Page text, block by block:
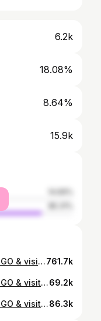
6.2k
18.08%
8.64%
15.9k
MALLICK-FASHION-WORLD❤️‍🔥🛍️👔 GO & visit MALLICK-FASHION-WORLD🛍️🥾 LOCATION - STATION ROAD LOCO MORE, TATANAGAR, JAMSHEDPUR FOR MORE INQUIRY CONTACT-8102059513☎️🚛#justinbieber #mallick #malik_fashion_world_ 23 #mr_zayn_sohel #comedy #fashion #jamshedpur #mallick #style #trending #insta #instamood #instagram #viral #malik_fashion_world_ #jharkhand #india ..761.7k
MALLICK-FASHION-WORLD❤️‍🔥🛍️👔 GO & visit MALLICK-FASHION-WORLD🛍️🥾 LOCATION - STATION ROAD LOCO MORE, TATANAGAR, JAMSHEDPUR FOR MORE INQUIRY CONTACT-8102059513☎️🚛#jamshedpur #mallick #fashion #style #malik_fashion_world_ 23#trending #fashiontips #fitnessmotivation #trend #sunset69.2k
MALLICK-FASHION-WORLD❤️‍🔥🛍️👔 GO & visit MALLICK-FASHION-WORLD🛍️🥾 LOCATION - STATION ROAD LOCO MORE, TATANAGAR, JAMSHEDPUR FOR MORE INQUIRY CONTACT-8102059513☎️🚛#justinbieber #mallick #fashion #style #malik_fashion_world_ 23#trending #fashiontips #fitnessmotivation #trend #sunset #mr_zayn_sohel #insta #instamood #viralvideo #comedy86.3k